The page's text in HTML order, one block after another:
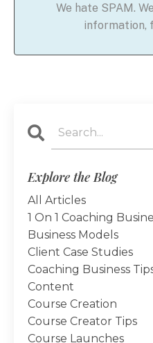
We hate SPAM.
information,
Explore the Blog
All Articles
1 On 1 Coaching
Business Models
Client Case Studies
Coaching Business
Content
Course Creation
Course Creator Tips
Course Launches